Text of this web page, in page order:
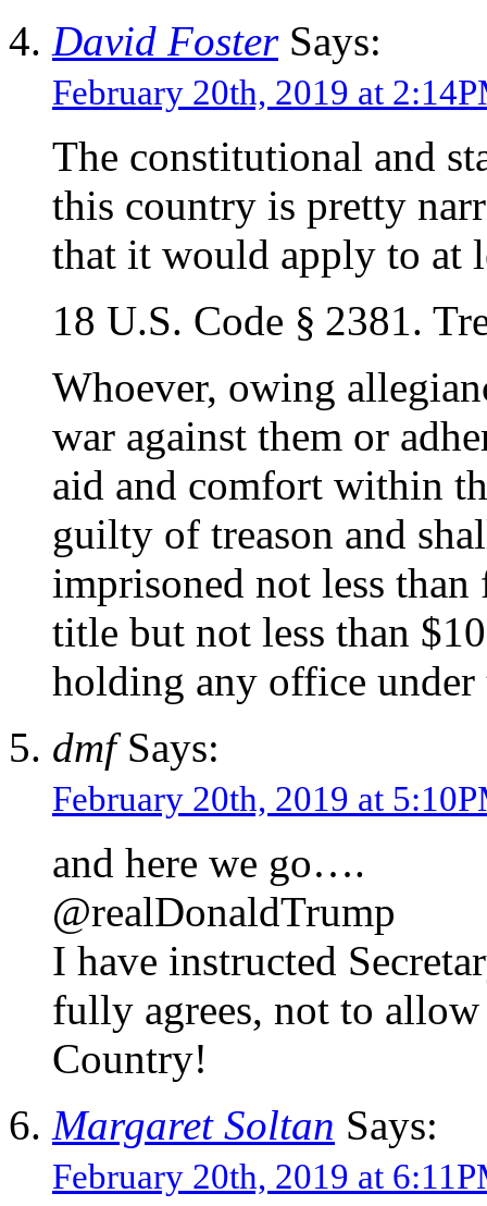
David FosterSays:
February 20th, 2019 at
The constitutional and
this country is pretty
that it would apply to at
18 U.S. Code § 2381.
Whoever, owing
war against them or
aid and comfort within
guilty of treason and
imprisoned not less
title but not less than
holding any office under
dmfSays:
February 20th, 2019 at
and here we go….
@realDonaldTrump
I have instructed
fully agrees, not to
Country!
Margaret Soltan Says:
February 20th, 2019 at